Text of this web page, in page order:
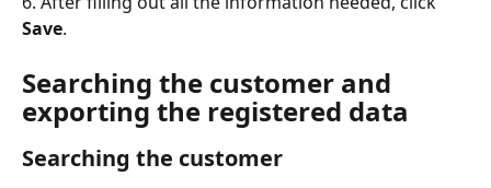
Save.
Searching the customer and
exporting the registered data
Searching the customer